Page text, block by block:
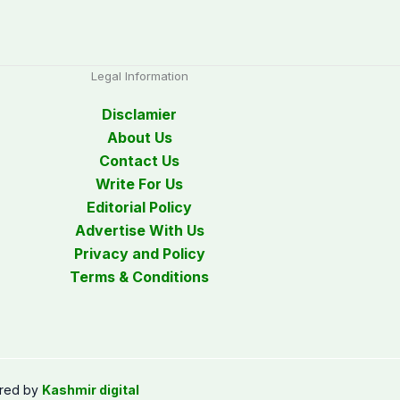
Legal Information
Disclamier
About Us
Contact Us
Write For Us
Editorial Policy
Advertise With Us
Privacy and Policy
Terms & Conditions
by Kashmir digital